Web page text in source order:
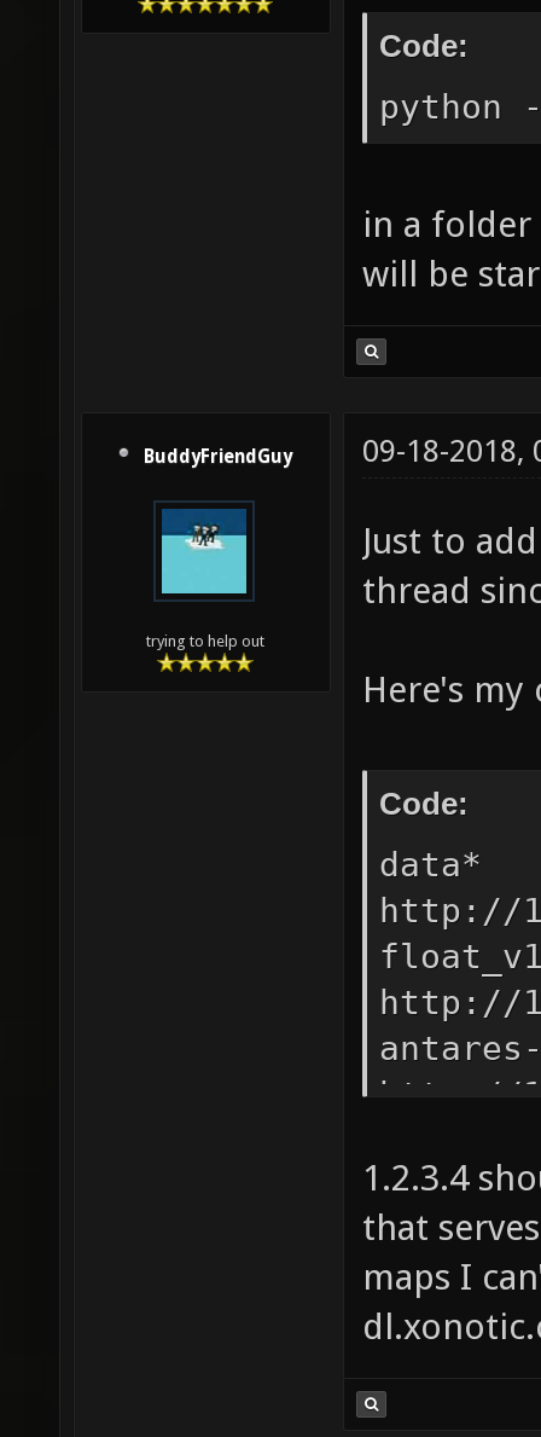
Code:
python -
in a
will be
BuddyFriendGuy
trying to help out
09-18-2018,
Just to
thread
Here's my
Code:
data* -
http://
http://
antares-
http://
http://
http://
1.2.3.4
that
maps I